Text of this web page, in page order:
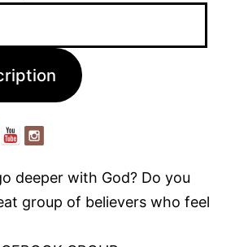
deeper with God? Do you
group of believers who feel